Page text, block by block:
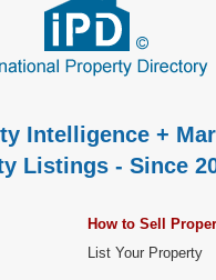
Intelligence +
Listings - Since
How to Sell
List Your Property